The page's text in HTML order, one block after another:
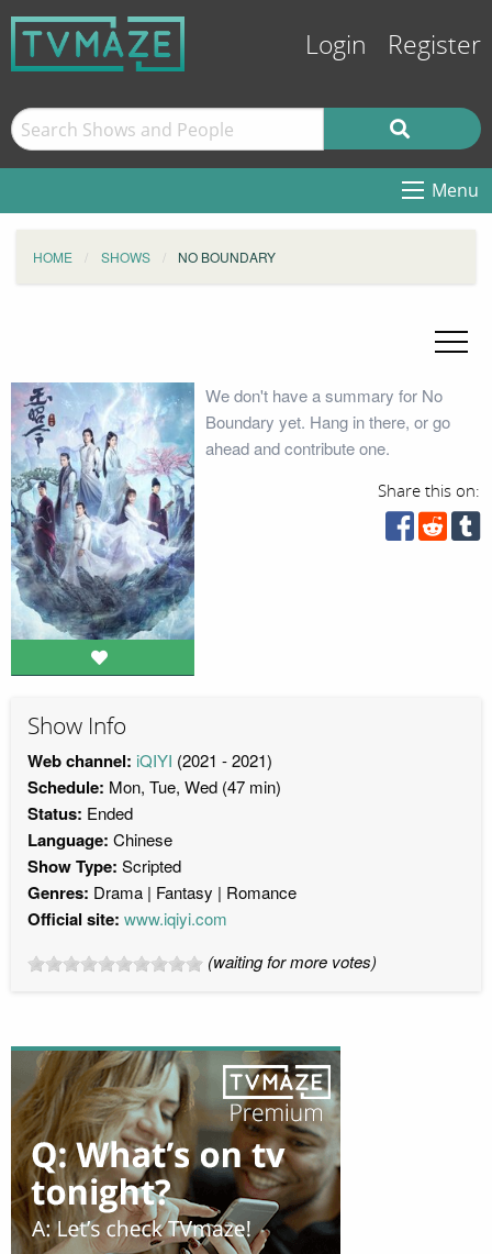
Login Register
Menu
HOME SHOWS NO BOUNDARY
We don't have a summary for No
Boundary yet. Hang in there, or go
ahead and contribute one.
Share this on:
Show Info
Web channel: iQIYI (2021 - 2021)
Schedule: Mon, Tue, Wed (47 min)
Status: Ended
Language: Chinese
Show Type: Scripted
Genres: Drama Fantasy Romance
Official site: www.iqiyi.com
(waiting for more votes)